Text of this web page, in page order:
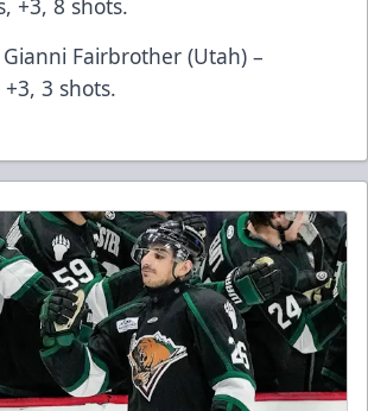
+3, 8 shots.
Fairbrother (Utah) –
+3, 3 shots.